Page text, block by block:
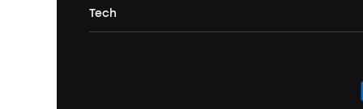
Portable Projectors
Sport Earbuds
Portable Speakers
Contact Us
Corporate & Bulk Orders
Tech